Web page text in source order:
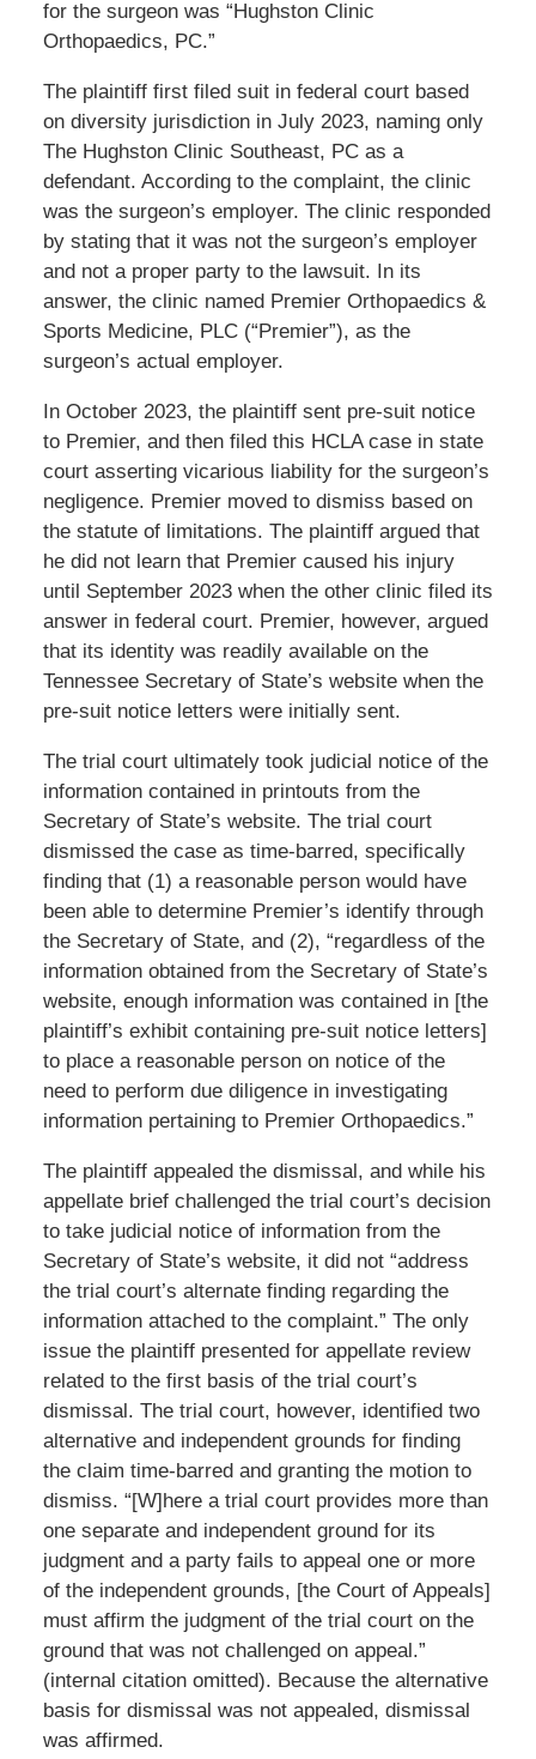
for the surgeon was “Hughston Clinic
Orthopaedics, PC.”
The plaintiff first filed suit in federal court based
on diversity jurisdiction in July 2023, naming only
The Hughston Clinic Southeast, PC as a
defendant. According to the complaint, the clinic
was the surgeon’s employer. The clinic responded
by stating that it was not the surgeon’s employer
and not a proper party to the lawsuit. In its
answer, the clinic named Premier Orthopaedics &
Sports Medicine, PLC (“Premier”), as the
surgeon’s actual employer.
In October 2023, the plaintiff sent pre-suit notice
to Premier, and then filed this HCLA case in state
court asserting vicarious liability for the surgeon’s
negligence. Premier moved to dismiss based on
the statute of limitations. The plaintiff argued that
he did not learn that Premier caused his injury
until September 2023 when the other clinic filed its
answer in federal court. Premier, however, argued
that its identity was readily available on the
Tennessee Secretary of State’s website when the
pre-suit notice letters were initially sent.
The trial court ultimately took judicial notice of the
information contained in printouts from the
Secretary of State’s website. The trial court
dismissed the case as time-barred, specifically
finding that (1) a reasonable person would have
been able to determine Premier’s identify through
the Secretary of State, and (2), “regardless of the
information obtained from the Secretary of State’s
website, enough information was contained in [the
plaintiff’s exhibit containing pre-suit notice letters]
to place a reasonable person on notice of the
need to perform due diligence in investigating
information pertaining to Premier Orthopaedics.”
The plaintiff appealed the dismissal, and while his
appellate brief challenged the trial court’s decision
to take judicial notice of information from the
Secretary of State’s website, it did not “address
the trial court’s alternate finding regarding the
information attached to the complaint.” The only
issue the plaintiff presented for appellate review
related to the first basis of the trial court’s
dismissal. The trial court, however, identified two
alternative and independent grounds for finding
the claim time-barred and granting the motion to
dismiss. “[W]here a trial court provides more than
one separate and independent ground for its
judgment and a party fails to appeal one or more
of the independent grounds, [the Court of Appeals]
must affirm the judgment of the trial court on the
ground that was not challenged on appeal.”
(internal citation omitted). Because the alternative
basis for dismissal was not appealed, dismissal
was affirmed.